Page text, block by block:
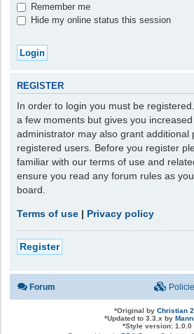
Remember me
Hide my online status this session
REGISTER
In order to login you must be
a few moments but gives you
administrator may also grant additional
registered users. Before you register
familiar with our terms of use and
ensure you read any forum rules as
board.
Terms of use | Privacy policy
Register
Forum
*Original by Christian
*Updated to 3.3.x by
*Style version: 1.0.0